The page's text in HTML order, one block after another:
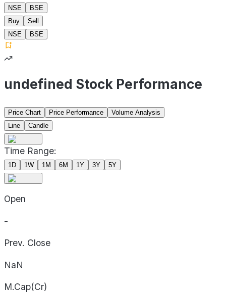
NSE
BSE
Buy
Sell
NSE
BSE
undefined Stock Performance
Price Chart Price Performance
Volume Analysis
Line
Candle
Time Range:
1D 1W 1M 6M 1Y 3Y 5Y
Open
-
Prev. Close
NaN
M.Cap(Cr)